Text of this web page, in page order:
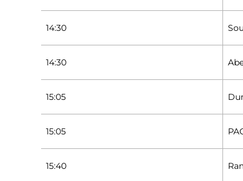
14:30
14:30
15:05
15:05
15:40